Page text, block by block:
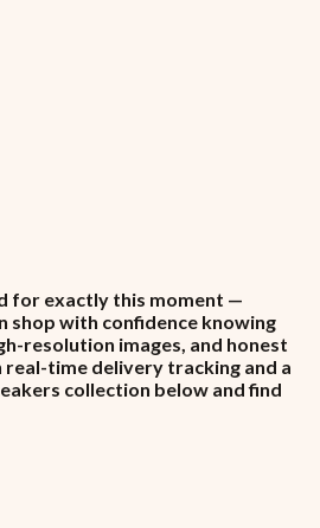
for exactly this moment —
shop with confidence knowing
resolution images, and honest
time delivery tracking and a
collection below and find